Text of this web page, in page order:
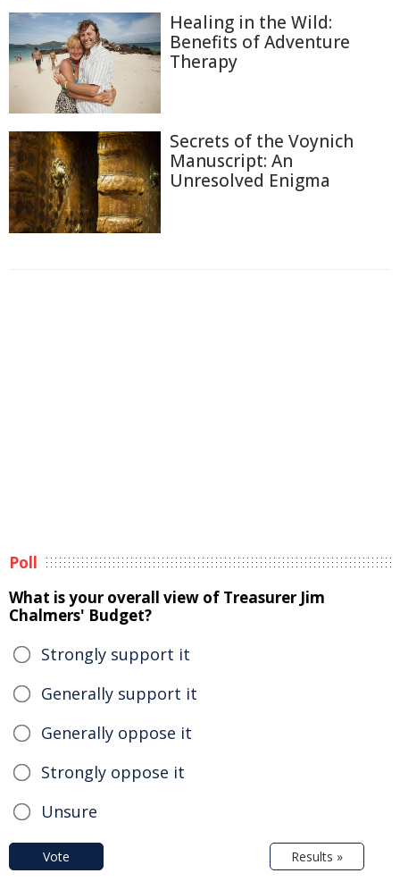
Healing in the Wild:
Benefits of Adventure
Therapy
Secrets of the Voynich
Manuscript: An
Unresolved Enigma
Poll
What is your overall view of Treasurer Jim
Chalmers' Budget?
Strongly support it
Generally support it
Generally oppose it
Strongly oppose it
Unsure
Vote Results »